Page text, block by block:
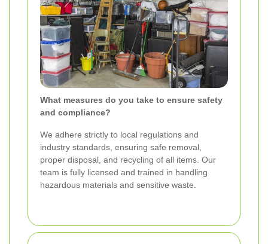
What measures do you take to ensure safety
and compliance?
We adhere strictly to local regulations and
industry standards, ensuring safe removal,
proper disposal, and recycling of all items. Our
team is fully licensed and trained in handling
hazardous materials and sensitive waste.